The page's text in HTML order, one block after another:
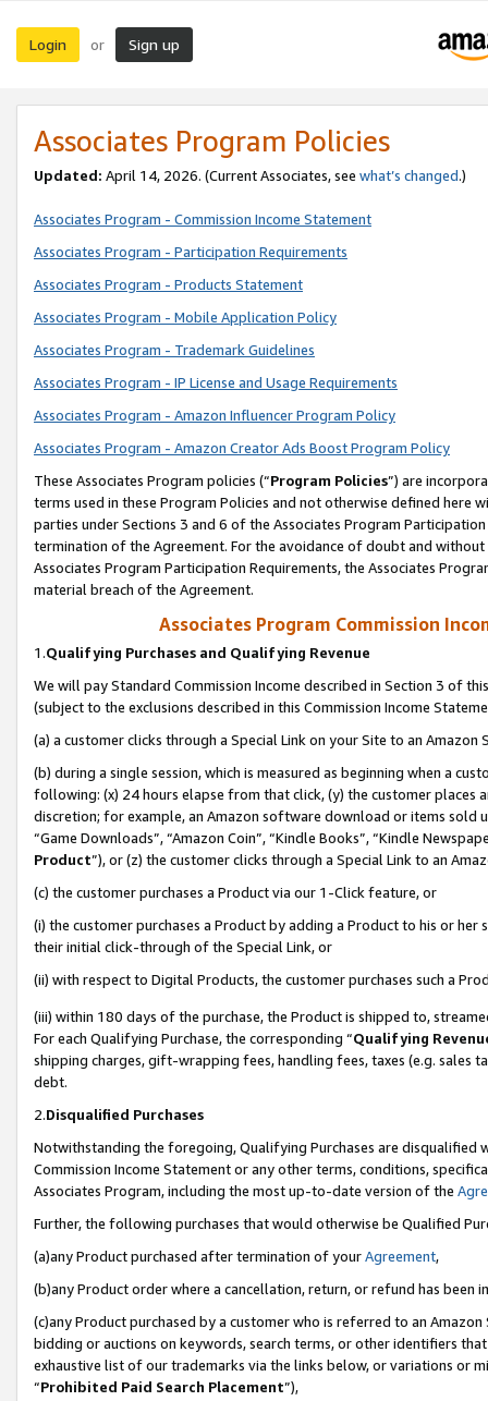
Login or Sign up
Associates Program Policies
Updated: April 14, 2026. (Current Associates, see what’s changed.)
Associates Program - Commission Income Statement
Associates Program - Participation Requirements
Associates Program - Products Statement
Associates Program - Mobile Application Policy
Associates Program - Trademark Guidelines
Associates Program - IP License and Usage Requirements
Associates Program - Amazon Influencer Program Policy
Associates Program - Amazon Creator Ads Boost Program Policy
These Associates Program policies (“Program Policies”) are
terms used in these Program Policies and not otherwise defined
parties under Sections 3 and 6 of the Associates Program
termination of the Agreement. For the avoidance of doubt and
Associates Program Participation Requirements, the Associates
material breach of the Agreement.
Associates Program Commission
1.Qualifying Purchases and Qualifying Revenue
We will pay Standard Commission Income described in Section 3 of
(subject to the exclusions described in this Commission Income
(a) a customer clicks through a Special Link on your Site to an Amazon
(b) during a single session, which is measured as beginning when a
following: (x) 24 hours elapse from that click, (y) the customer
discretion; for example, an Amazon software download or items sold
“Game Downloads”, “Amazon Coin”, “Kindle Books”, “Kindle
Product”), or (z) the customer clicks through a Special Link to an
(c) the customer purchases a Product via our 1-Click feature, or
(i) the customer purchases a Product by adding a Product to his or
their initial click-through of the Special Link, or
(ii) with respect to Digital Products, the customer purchases such a
(iii) within 180 days of the purchase, the Product is shipped to,
For each Qualifying Purchase, the corresponding “Qualifying
shipping charges, gift-wrapping fees, handling fees, taxes (e.g. sales
debt.
2.Disqualified Purchases
Notwithstanding the foregoing, Qualifying Purchases are disqualified
Commission Income Statement or any other terms, conditions,
Associates Program, including the most up-to-date version of the
Further, the following purchases that would otherwise be Qualified
(a)any Product purchased after termination of yourAgreement,
(b)any Product order where a cancellation, return, or refund has been
(c)any Product purchased by a customer who is referred to an
bidding or auctions on keywords, search terms, or other identifiers
exhaustive list of our trademarks via the links below, or variations or
“Prohibited Paid Search Placement”),